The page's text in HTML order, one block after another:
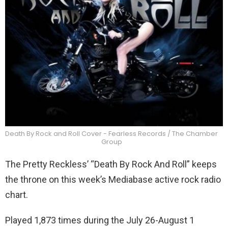
Death By Rock and Roll Cover - Fearless Records / The Chamber
Group
The Pretty Reckless’ “Death By Rock And Roll” keeps
the throne on this week’s Mediabase active rock radio
chart.
Played 1,873 times during the July 26-August 1